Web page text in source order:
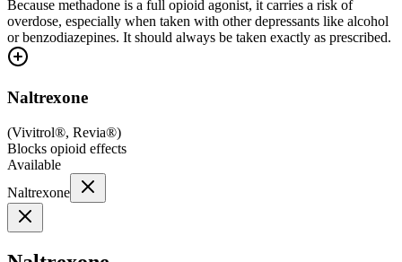
Because methadone is a full opioid agonist, it carries a risk of
overdose, especially when taken with other depressants like alcohol
or benzodiazepines. It should always be taken exactly as prescribed.
Naltrexone
(Vivitrol®, Revia®)
Blocks opioid effects
Available
Naltrexone